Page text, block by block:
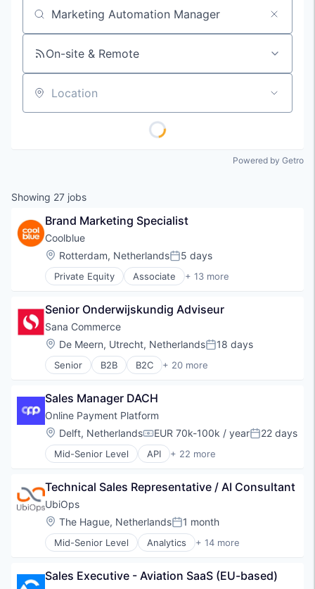
Job title, company or keyword
On-site & Remote
Location
Powered by Getro
Showing 27 jobs
Brand Marketing Specialist
Coolblue
Location:
Rotterdam, NetherlandsPosted:
5 days
Private Equity Associate + 13 more
Commerce and Shopping
Consumer Electronics
Customer Service
E-Commerce
Ecommerce
Hardware
Home & Garden
Internet Retail
Online Marketing
Retail
Technology And Computing
Senior Onderwijskundig Adviseur
Sana Commerce
Location:
De Meern, Utrecht, NetherlandsPosted:
18 days
Senior B2B B2C + 20 more
Business And Industrial
Commerce and Shopping
Content Management
Data & Analytics
Data Integration
Data Management
E-Commerce Platforms
Enterprise Resource Planning (ERP)
Internet Services
Marketplace
Online Portals
Platform
SaaS
Sales & Marketing
Sales Manager DACH
Online Payment Platform
Location:
Delft, NetherlandsCompensation:
EUR 70k-100k / yearPosted:
22 days
Mid-Senior Level API + 22 more
Blockchain and Cryptocurrency
Crowdfunding
Cryptocurrency
Dispute Resolution
E-Commerce
Escrow
Financial Software
Technical Sales Representative / AI Consultant
UbiOps
Location:
The Hague, NetherlandsPosted:
1 month
Mid-Senior Level Analytics + 14 more
Artificial Intelligence (AI)
Cloud Computing
Sales Executive - Aviation SaaS (EU-based)